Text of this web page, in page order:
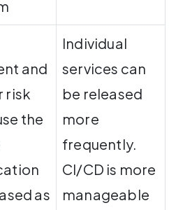
and
risk
the
as
Individual
services can
be released
more
frequently.
CI/CD is more
manageable